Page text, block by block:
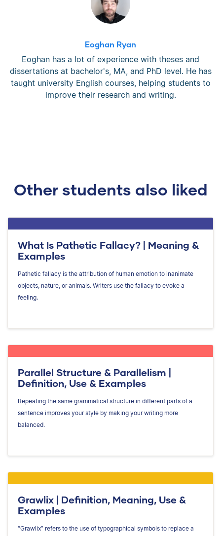
Eoghan Ryan
Eoghan has a lot of experience with theses and
dissertations at bachelor's, MA, and PhD level. He has
taught university English courses, helping students to
improve their research and writing.
Other students also liked
What Is Pathetic Fallacy? | Meaning &
Examples
Pathetic fallacy is the attribution of human emotion to inanimate
objects, nature, or animals. Writers use the fallacy to evoke a
feeling.
Parallel Structure & Parallelism |
Definition, Use & Examples
Repeating the same grammatical structure in different parts of a
sentence improves your style by making your writing more
balanced.
Grawlix | Definition, Meaning, Use &
Examples
“Grawlix” refers to the use of typographical symbols to replace a